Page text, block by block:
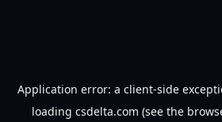
Application error: a client-side
loading csdelta.com (see the